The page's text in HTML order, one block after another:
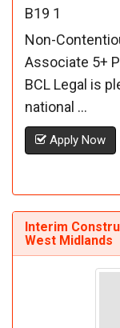
B19 1
Non-
Associate 5+
BCL Legal is
national ...
Apply Now
Interim
West Midlands